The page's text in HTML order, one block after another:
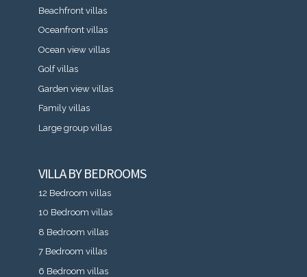
Beachfront villas
Oceanfront villas
Ocean view villas
Golf villas
Garden view villas
Family villas
Large group villas
VILLA BY BEDROOMS
12 Bedroom villas
10 Bedroom villas
8 Bedroom villas
7 Bedroom villas
6 Bedroom villas